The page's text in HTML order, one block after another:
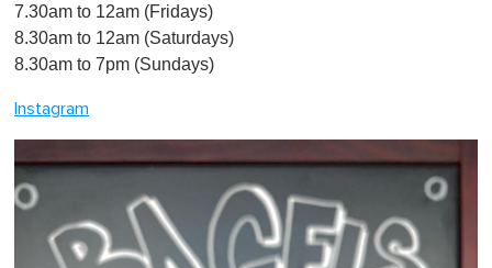
7.30am to 12am (Fridays)
8.30am to 12am (Saturdays)
8.30am to 7pm (Sundays)
Instagram